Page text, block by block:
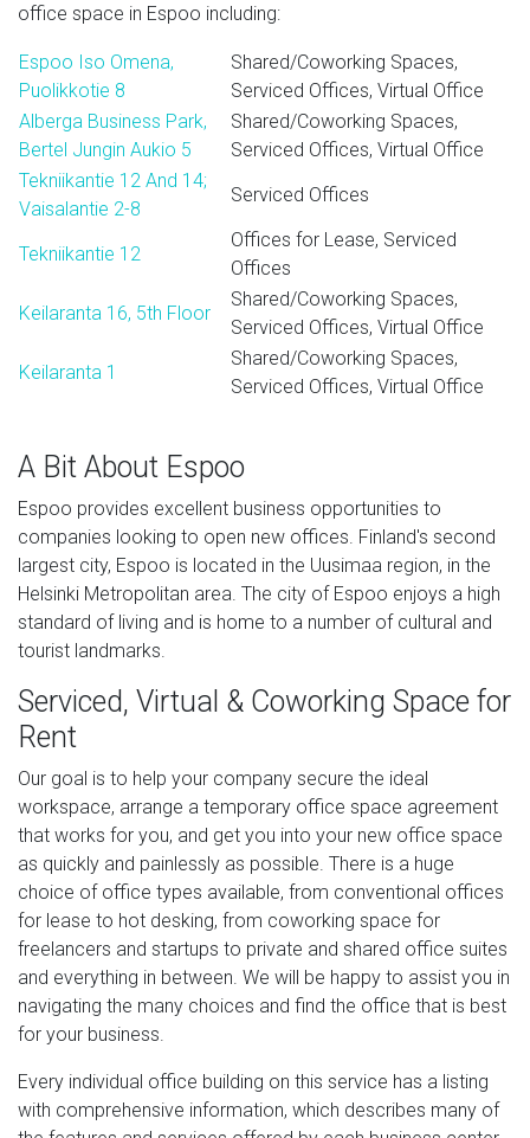
office space in Espoo including:
Espoo Iso Omena,
Puolikkotie 8
Shared/Coworking Spaces,
Serviced Offices, Virtual Office
Alberga Business Park,
Bertel Jungin Aukio 5
Shared/Coworking Spaces,
Serviced Offices, Virtual Office
Tekniikantie 12 And 14;
Vaisalantie 2-8
Serviced Offices
Tekniikantie 12
Offices for Lease, Serviced
Offices
Keilaranta 16, 5th Floor
Shared/Coworking Spaces,
Serviced Offices, Virtual Office
Keilaranta 1
Shared/Coworking Spaces,
Serviced Offices, Virtual Office
A Bit About Espoo
Espoo provides excellent business opportunities to
companies looking to open new offices. Finland's second
largest city, Espoo is located in the Uusimaa region, in the
Helsinki Metropolitan area. The city of Espoo enjoys a high
standard of living and is home to a number of cultural and
tourist landmarks.
Serviced, Virtual & Coworking Space for
Rent
Our goal is to help your company secure the ideal
workspace, arrange a temporary office space agreement
that works for you, and get you into your new office space
as quickly and painlessly as possible. There is a huge
choice of office types available, from conventional offices
for lease to hot desking, from coworking space for
freelancers and startups to private and shared office suites
and everything in between. We will be happy to assist you in
navigating the many choices and find the office that is best
for your business.
Every individual office building on this service has a listing
with comprehensive information, which describes many of